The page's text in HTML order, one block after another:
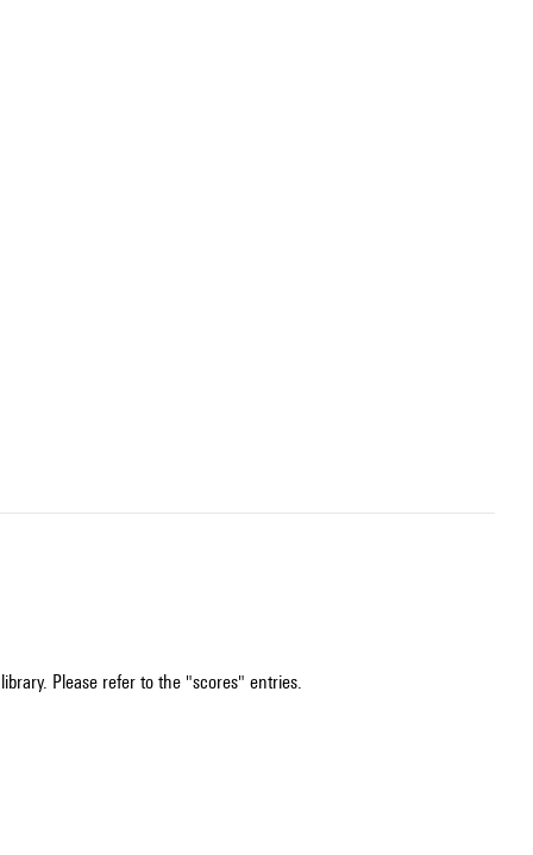
Please refer to the "scores" entries.